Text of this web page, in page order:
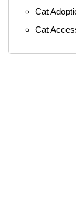
Cat
Cat